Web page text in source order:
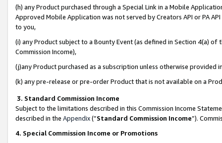
(h) any Product purchased through a Special Link in a Mobile
Approved Mobile Application was not served by Creators API or PA
to you,
(i) any Product subject to a Bounty Event (as defined in Section 4(a)
Commission Income),
(j)any Product purchased as a subscription unless otherwise provided
(k) any pre-release or pre-order Product that is not available on a
3. Standard Commission Income
Subject to the limitations described in this Commission Income
described in the Appendix(”Standard Commission Income”).
4. Special Commission Income or Promotions